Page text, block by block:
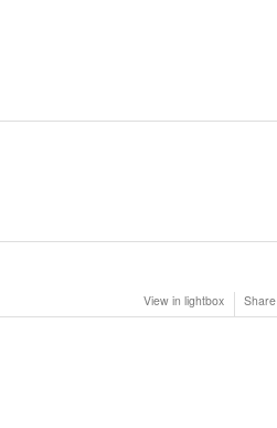
View in lightbox Share